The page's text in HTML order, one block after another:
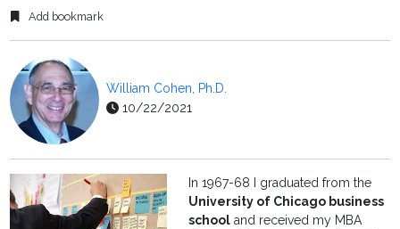
Add bookmark
William Cohen, Ph.D.
10/22/2021
In 1967-68 I graduated from the
University of Chicago business
school and received my MBA